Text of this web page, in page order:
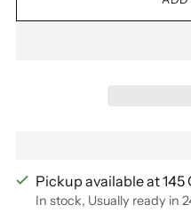
Pickup available at
In stock, Usually ready in